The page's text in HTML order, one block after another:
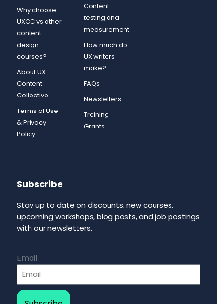
Why choose
UXCC vs other
content
design
courses?
About UX
Content
Collective
Terms of Use
& Privacy
Policy
Content
testing and
measurement
How much do
UX writers
make?
FAQs
Newsletters
Training
Grants
Subscribe
Stay up to date on discounts, new courses,
upcoming workshops, blog posts, and job postings
with our newsletters.
Email